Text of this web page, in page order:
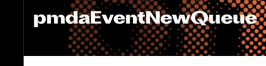
pmdaEventNewQueue